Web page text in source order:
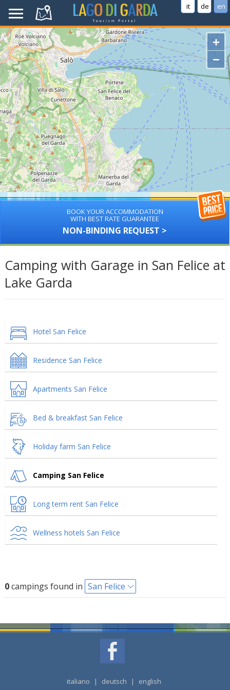
it de en
+
−
BOOK YOUR ACCOMMODATION
WITH BEST RATE GUARANTEE
NON-BINDING REQUEST >
Camping with Garage in San Felice at
Lake Garda
Hotel San Felice
Residence San Felice
Apartments San Felice
Bed & breakfast San Felice
Holiday farm San Felice
Camping San Felice
Long term rent San Felice
Wellness hotels San Felice
0campings found in San Felice
italiano | deutsch | english